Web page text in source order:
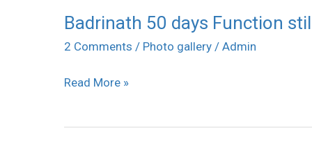
Badrinath 50 days Function
2 Comments / Photo gallery / Admin
Badrinath
50
Function
Read More »